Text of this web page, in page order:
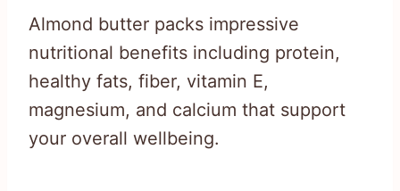
Almond butter packs impressive
nutritional benefits including protein,
healthy fats, fiber, vitamin E,
magnesium, and calcium that support
your overall wellbeing.